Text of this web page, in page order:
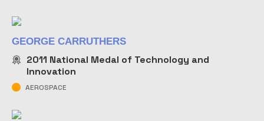
GEORGE CARRUTHERS
2011 National Medal of Technology and
Innovation
AEROSPACE